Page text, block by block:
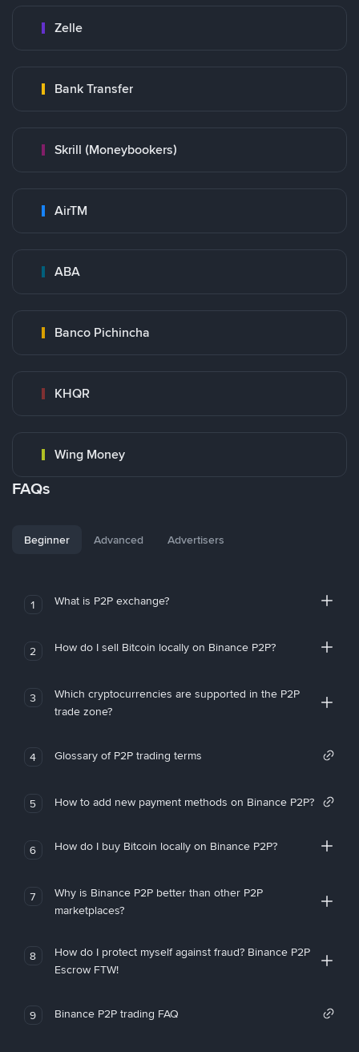
Zelle
Bank Transfer
Skrill (Moneybookers)
AirTM
ABA
Banco Pichincha
KHQR
Wing Money
FAQs
Beginner Advanced Advertisers
1 What is P2P exchange?
2 How do I sell Bitcoin locally on Binance P2P?
3
Which cryptocurrencies are supported in the P2P
trade zone?
4 Glossary of P2P trading terms
5 How to add new payment methods on Binance P2P?
6 How do I buy Bitcoin locally on Binance P2P?
7
Why is Binance P2P better than other P2P
marketplaces?
8
How do I protect myself against fraud? Binance P2P
Escrow FTW!
9 Binance P2P trading FAQ